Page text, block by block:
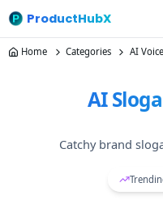
ProductHubX
Home Categories AI
AI
Catchy brand